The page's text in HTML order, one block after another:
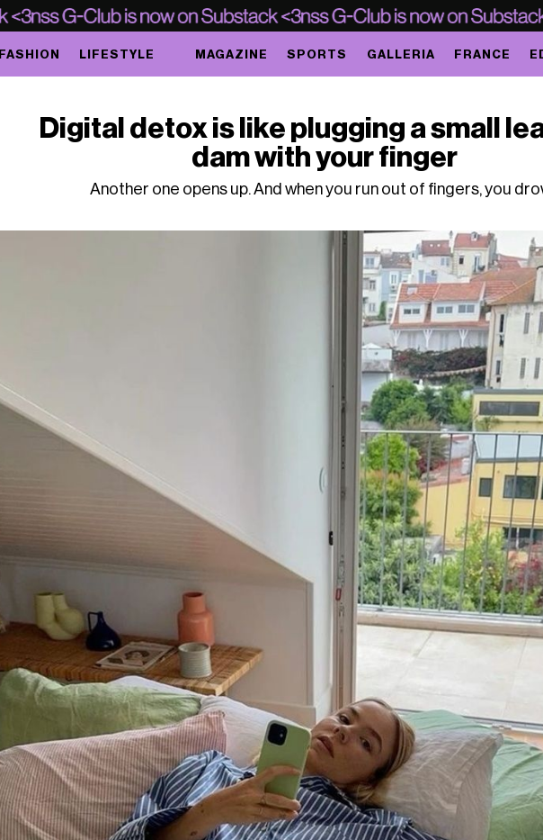
FASHION LIFESTYLE MAGAZINE SPORTS GALLERIA FRANCE
Digital detox is like plugging a small
dam with your finger
Another one opens up. And when you run out of fingers, you